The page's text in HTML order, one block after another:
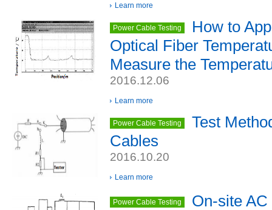
Learn more
Power Cable Testing
How to
Optical Fiber
Measure the
2016.12.06
Learn more
Power Cable Testing
Test
Cables
2016.10.20
Learn more
Power Cable Testing
On-site